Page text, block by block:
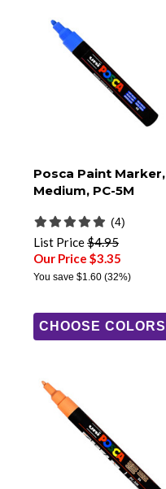
Posca Paint Marker,
Medium, PC-5M
(4)
List Price$4.95
Our Price $3.35
You save $1.60 (32%)
CHOOSE COLORS